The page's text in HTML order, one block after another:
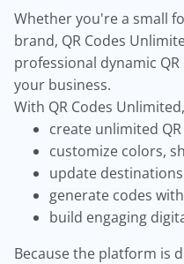
Whether you're a small
brand, QR Codes
professional dynamic
your business.
With QR Codes
create unlimited
customize colors,
update
generate codes
build engaging
Because the platform is